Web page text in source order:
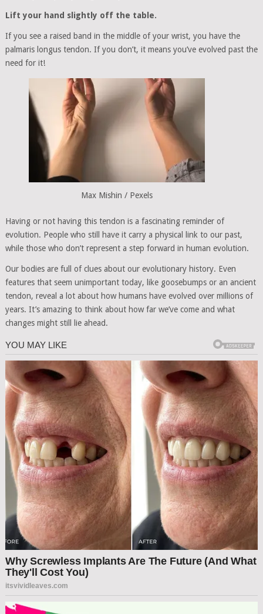
Lift your hand slightly off the table.
If you see a raised band in the middle of your wrist, you have the
palmaris longus tendon. If you don’t, it means you’ve evolved past the
need for it!
Max Mishin / Pexels
Having or not having this tendon is a fascinating reminder of
evolution. People who still have it carry a physical link to our past,
while those who don’t represent a step forward in human evolution.
Our bodies are full of clues about our evolutionary history. Even
features that seem unimportant today, like goosebumps or an ancient
tendon, reveal a lot about how humans have evolved over millions of
years. It’s amazing to think about how far we’ve come and what
changes might still lie ahead.